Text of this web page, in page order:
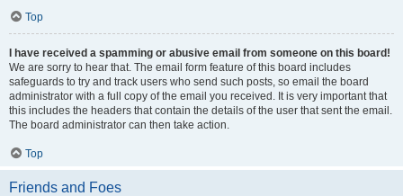
Top
I have received a spamming or abusive email from someone on this board!
We are sorry to hear that. The email form feature of this board includes
safeguards to try and track users who send such posts, so email the board
administrator with a full copy of the email you received. It is very important that
this includes the headers that contain the details of the user that sent the email.
The board administrator can then take action.
Top
Friends and Foes